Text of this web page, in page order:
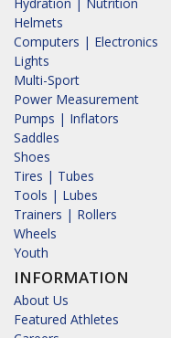
Helmets
Computers | Electronics
Lights
Multi-Sport
Power Measurement
Pumps | Inflators
Saddles
Shoes
Tires | Tubes
Tools | Lubes
Trainers | Rollers
Wheels
Youth
INFORMATION
About Us
Featured Athletes